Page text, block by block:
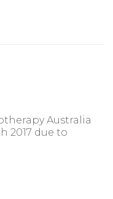
Australia
2017 due to